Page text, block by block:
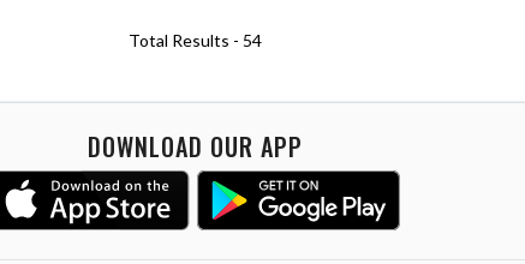
Total Results - 54
DOWNLOAD OUR APP